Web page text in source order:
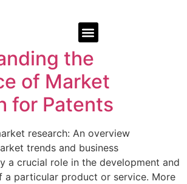
the
of Market
for Patents
research: An overview
trends and business
a crucial role in the development and
a particular product or service. More